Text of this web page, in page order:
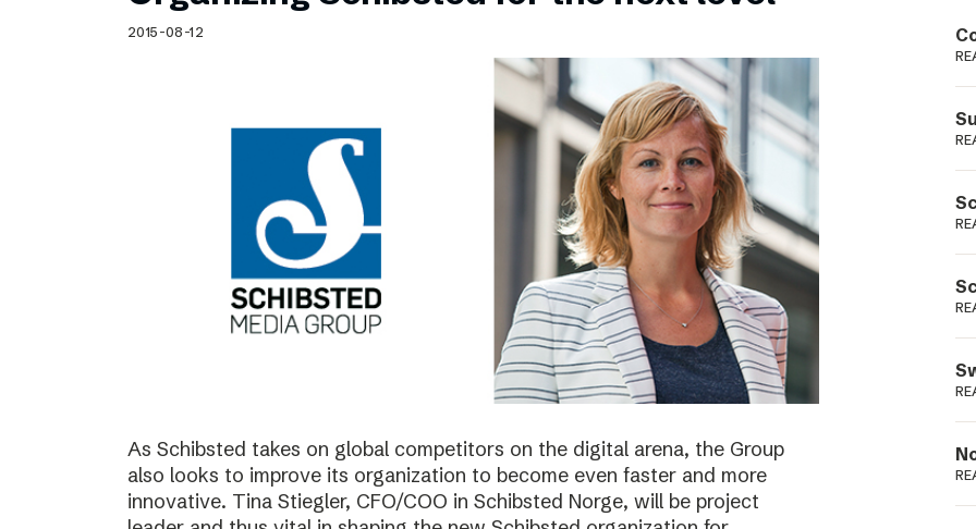
Schibsted’s visual design
Content style guide
Podme
2015-08-12
As Schibsted takes on global competitors on the digital arena, the Group
also looks to improve its organization to become even faster and more
innovative. Tina Stiegler, CFO/COO in Schibsted Norge, will be project